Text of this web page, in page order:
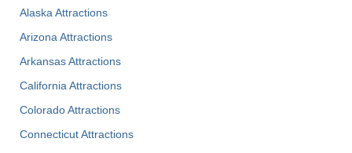
Alaska Attractions
Arizona Attractions
Arkansas Attractions
California Attractions
Colorado Attractions
Connecticut Attractions